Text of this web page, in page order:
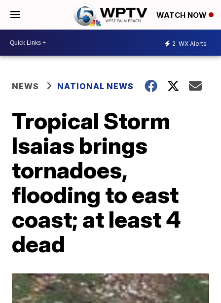
WATCH NOW
2 WX Alerts
NEWS NATIONAL NEWS
Tropical Storm
Isaias brings
tornadoes,
flooding to east
coast; at least 4
dead